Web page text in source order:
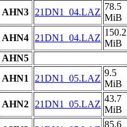
AHN3
21DN1_04.LAZ
78.5
MiB
AHN4
21DN1_04.LAZ
150.2
MiB
AHN5
AHN1 21DN1_05.LAZ
9.5
MiB
AHN2
21DN1_05.LAZ
43.7
MiB
85.6